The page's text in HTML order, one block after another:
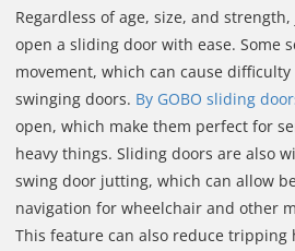
Regardless of age, size, and
open a sliding door with ease. Some
movement, which can cause
swinging doors. By GOBO sliding
open, which make them perfect for
heavy things. Sliding doors are also
swing door jutting, which can allow
navigation for wheelchair and other
This feature can also reduce tripping